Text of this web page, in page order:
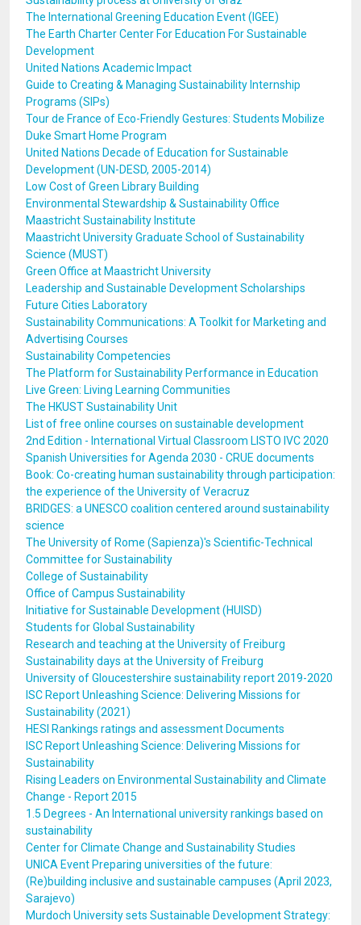
The International Greening Education Event (IGEE)
The Earth Charter Center For Education For Sustainable
Development
United Nations Academic Impact
Guide to Creating & Managing Sustainability Internship
Programs (SIPs)
Tour de France of Eco-Friendly Gestures: Students Mobilize
Duke Smart Home Program
United Nations Decade of Education for Sustainable
Development (UN-DESD, 2005-2014)
Low Cost of Green Library Building
Environmental Stewardship & Sustainability Office
Maastricht Sustainability Institute
Maastricht University Graduate School of Sustainability
Science (MUST)
Green Office at Maastricht University
Leadership and Sustainable Development Scholarships
Future Cities Laboratory
Sustainability Communications: A Toolkit for Marketing and
Advertising Courses
Sustainability Competencies
The Platform for Sustainability Performance in Education
Live Green: Living Learning Communities
The HKUST Sustainability Unit
List of free online courses on sustainable development
2nd Edition - International Virtual Classroom LISTO IVC 2020
Spanish Universities for Agenda 2030 - CRUE documents
Book: Co-creating human sustainability through participation:
the experience of the University of Veracruz
BRIDGES: a UNESCO coalition centered around sustainability
science
The University of Rome (Sapienza)'s Scientific-Technical
Committee for Sustainability
College of Sustainability
Office of Campus Sustainability
Initiative for Sustainable Development (HUISD)
Students for Global Sustainability
Research and teaching at the University of Freiburg
Sustainability days at the University of Freiburg
University of Gloucestershire sustainability report 2019-2020
ISC Report Unleashing Science: Delivering Missions for
Sustainability (2021)
HESI Rankings ratings and assessment Documents
ISC Report Unleashing Science: Delivering Missions for
Sustainability
Rising Leaders on Environmental Sustainability and Climate
Change - Report 2015
1.5 Degrees - An International university rankings based on
sustainability
Center for Climate Change and Sustainability Studies
UNICA Event Preparing universities of the future:
(Re)building inclusive and sustainable campuses (April 2023,
Sarajevo)
Murdoch University sets Sustainable Development Strategy: